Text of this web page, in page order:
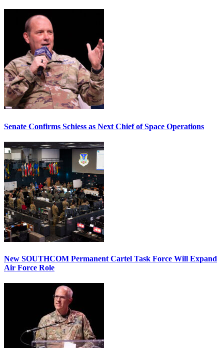
Senate Confirms Schiess as Next Chief of Space Operations
New SOUTHCOM Permanent Cartel Task Force Will Expand
Air Force Role